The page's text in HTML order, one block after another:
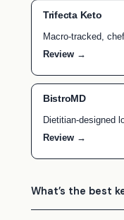
Trifecta Keto
Macro-tracked,
Review →
BistroMD
Dietitian-designed
Review →
What’s the best